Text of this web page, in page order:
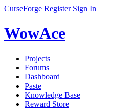
CurseForge Register Sign In
WowAce
Projects
Forums
Dashboard
Paste
Knowledge Base
Reward Store